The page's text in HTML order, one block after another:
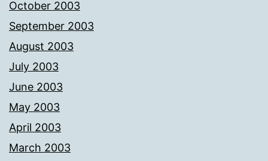
October 2003
September 2003
August 2003
July 2003
June 2003
May 2003
April 2003
March 2003